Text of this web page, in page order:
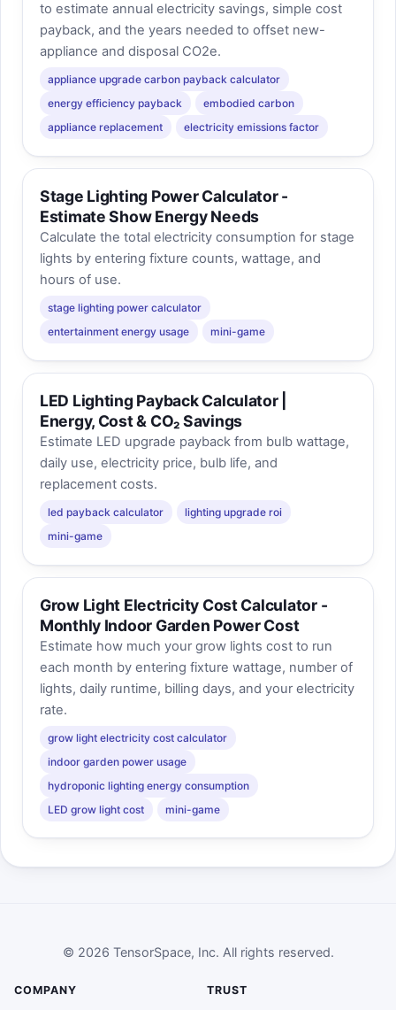
to estimate annual electricity savings, simple cost
payback, and the years needed to offset new-
appliance and disposal CO2e.
appliance upgrade carbon payback calculator
energy efficiency payback
embodied carbon
appliance replacement
electricity emissions factor
Stage Lighting Power Calculator -
Estimate Show Energy Needs
Calculate the total electricity consumption for stage
lights by entering fixture counts, wattage, and
hours of use.
stage lighting power calculator
entertainment energy usage
mini-game
LED Lighting Payback Calculator |
Energy, Cost & CO₂ Savings
Estimate LED upgrade payback from bulb wattage,
daily use, electricity price, bulb life, and
replacement costs.
led payback calculator
lighting upgrade roi
mini-game
Grow Light Electricity Cost Calculator -
Monthly Indoor Garden Power Cost
Estimate how much your grow lights cost to run
each month by entering fixture wattage, number of
lights, daily runtime, billing days, and your electricity
rate.
grow light electricity cost calculator
indoor garden power usage
hydroponic lighting energy consumption
LED grow light cost
mini-game
© 2026 TensorSpace, Inc. All rights reserved.
COMPANY TRUST